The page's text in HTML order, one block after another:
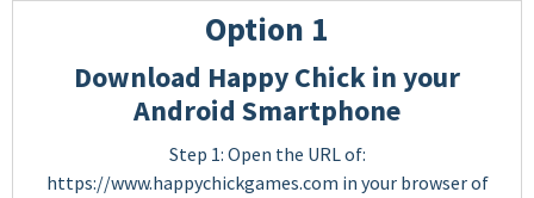
Option 1
Download Happy Chick in your
Android Smartphone
Step 1: Open the URL of:
https://www.happychickgames.com in your browser of